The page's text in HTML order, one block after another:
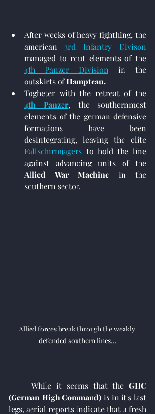
After weeks of heavy fighthing, the
american 3rd Infantry Divison
4th Panzer Division in the
outskirts of Hampteau.
4th Panzer, the southernmost
elements of the german defensive
formations have been
Fallschirmjagers to hold the line
Allied War Machine in the
southern sector.
Allied forces break through the weakly
defended southern lines...
	While it seems that the
GHC
(German High Command) is in it's last
legs, aerial reports indicate that a fresh